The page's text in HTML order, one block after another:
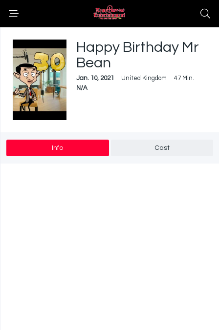
Happy Birthday Mr
Bean
Jan. 10, 2021 United Kingdom
47 Min.
N/A
Info Cast